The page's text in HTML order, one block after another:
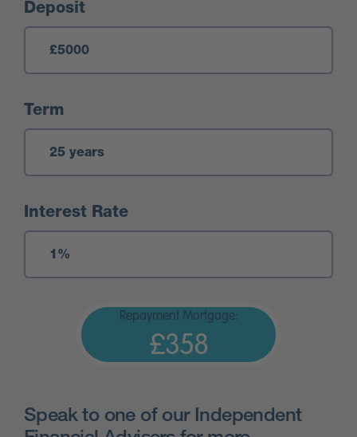
Deposit
Term
Interest Rate
Repayment Mortgage:
£358
Speak to one of our Independent